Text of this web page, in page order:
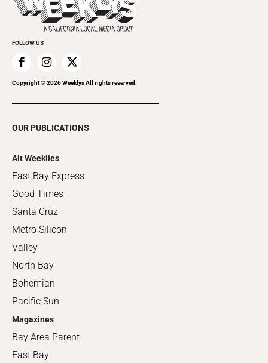
Promote Your Event
FOLLOW US
Copyright ©2026Weeklys All rights reserved.
OUR PUBLICATIONS
Alt Weeklies
East Bay Express
Good Times
Santa Cruz
Metro Silicon
Valley
North Bay
Bohemian
Pacific Sun
Magazines
Bay Area Parent
East Bay